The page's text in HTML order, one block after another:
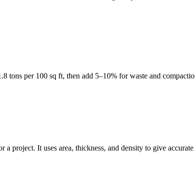
tons per 100 sq ft, then add 5–10% for waste and
project. It uses area, thickness, and density to give